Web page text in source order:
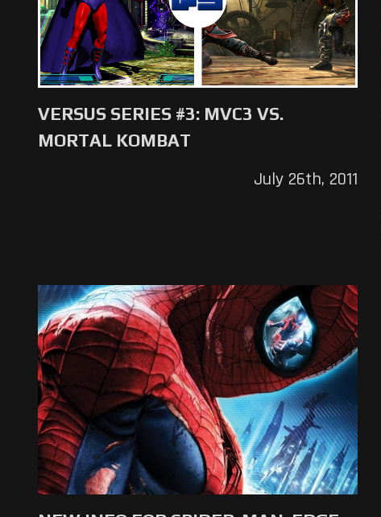
VERSUS SERIES #3: MVC3 VS.
MORTAL KOMBAT
July 26th, 2011